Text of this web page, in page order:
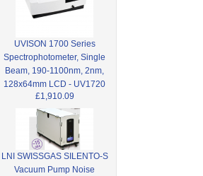
UVISON 1700 Series
Spectrophotometer, Single
Beam, 190-1100nm, 2nm,
128x64mm LCD - UV1720
£1,910.09
LNI SWISSGAS SILENTO-S
Vacuum Pump Noise